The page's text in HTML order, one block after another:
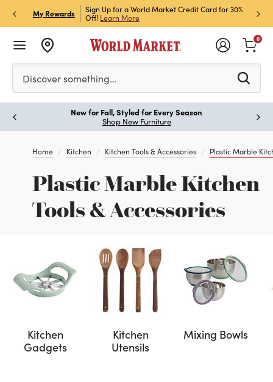
My Rewards
Store Pick Up! Code:
Sign Up for a World Market Credit Card for 30%
Off! Learn More
Sign
Join
Please enter at least 3 characters to see search
Discover something…
0
New for Fall, Styled for Every Season
Shop New Furniture
Home Kitchen Kitchen Tools & Accessories Plastic Marble
Plastic Marble Kitchen
Tools & Accessories
Kitchen
Gadgets
Kitchen
Utensils
Mixing Bowls